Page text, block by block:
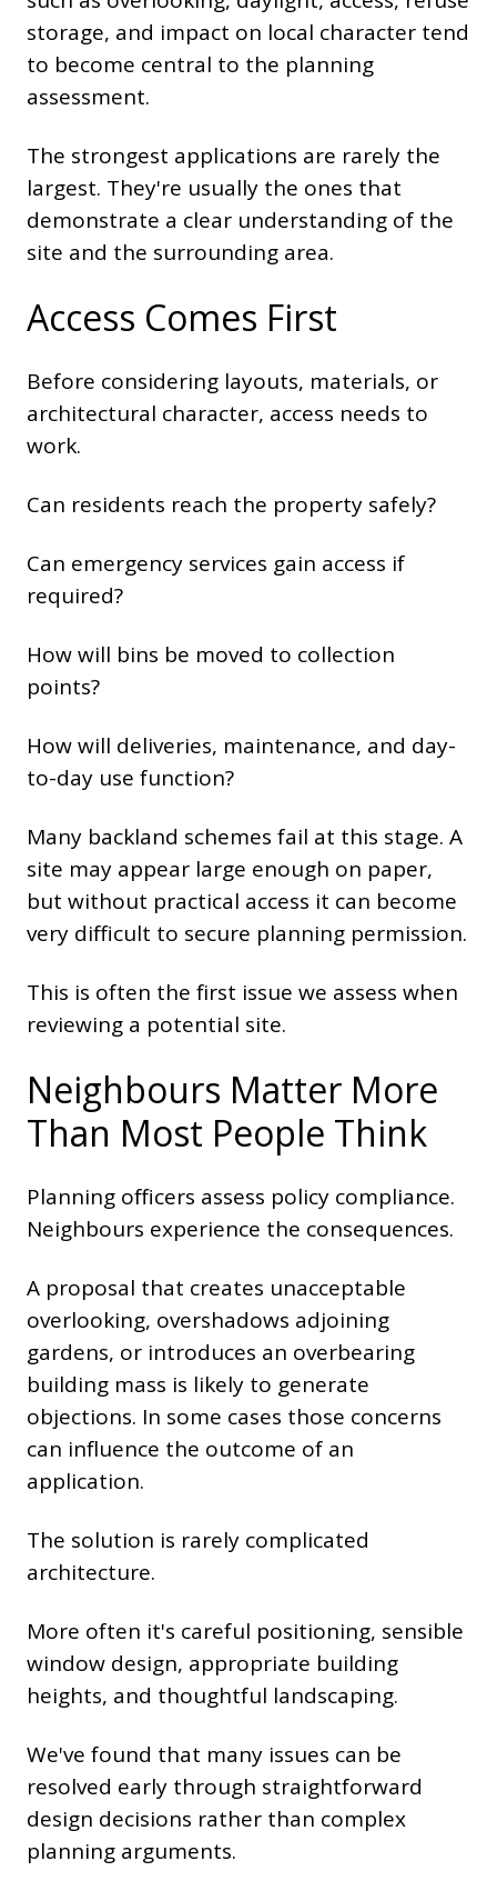
storage, and impact on local character tend
to become central to the planning
assessment.
The strongest applications are rarely the
largest. They're usually the ones that
demonstrate a clear understanding of the
site and the surrounding area.
Access Comes First
Before considering layouts, materials, or
architectural character, access needs to
work.
Can residents reach the property safely?
Can emergency services gain access if
required?
How will bins be moved to collection
points?
How will deliveries, maintenance, and day-
to-day use function?
Many backland schemes fail at this stage. A
site may appear large enough on paper,
but without practical access it can become
very difficult to secure planning permission.
This is often the first issue we assess when
reviewing a potential site.
Neighbours Matter More
Than Most People Think
Planning officers assess policy compliance.
Neighbours experience the consequences.
A proposal that creates unacceptable
overlooking, overshadows adjoining
gardens, or introduces an overbearing
building mass is likely to generate
objections. In some cases those concerns
can influence the outcome of an
application.
The solution is rarely complicated
architecture.
More often it's careful positioning, sensible
window design, appropriate building
heights, and thoughtful landscaping.
We've found that many issues can be
resolved early through straightforward
design decisions rather than complex
planning arguments.